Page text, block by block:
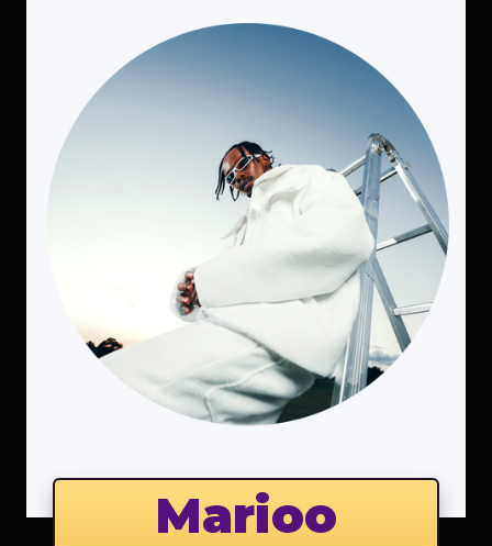
Marioo